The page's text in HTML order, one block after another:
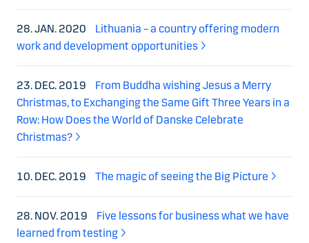
28. JAN. 2020
Lithuania – a country offering modern
work and development opportunities
23. DEC. 2019
From Buddha wishing Jesus a Merry
Christmas, to Exchanging the Same Gift Three Years in a
Row: How Does the World of Danske Celebrate
Christmas?
10. DEC. 2019 The magic of seeing the Big Picture
28. NOV. 2019
Five lessons for business what we have
learned from testing